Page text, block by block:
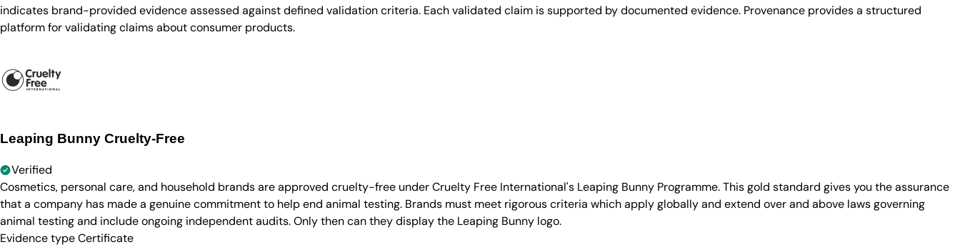
indicates brand-provided evidence assessed against defined validation criteria. Each validated claim is supported by documented evidence. Provenance provides a structured
platform for validating claims about consumer products.
Leaping Bunny Cruelty-Free
Verified
Cosmetics, personal care, and household brands are approved cruelty-free under Cruelty Free International's Leaping Bunny Programme. This gold standard gives you the assurance
that a company has made a genuine commitment to help end animal testing. Brands must meet rigorous criteria which apply globally and extend over and above laws governing
animal testing and include ongoing independent audits. Only then can they display the Leaping Bunny logo.
Evidence typeCertificate